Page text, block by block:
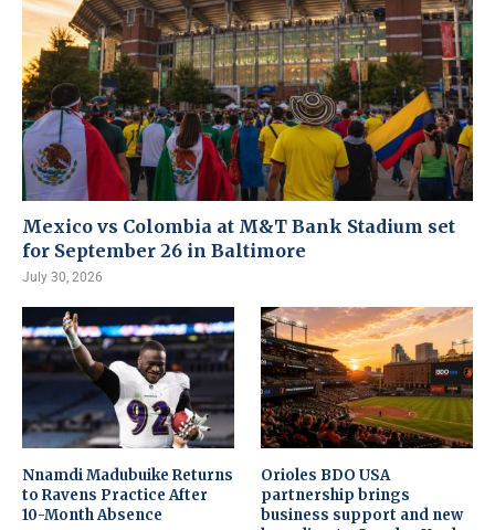
Mexico vs Colombia at M&T Bank Stadium set
for September 26 in Baltimore
July 30, 2026
Nnamdi Madubuike Returns
to Ravens Practice After
10-Month Absence
Orioles BDO USA
partnership brings
business support and new